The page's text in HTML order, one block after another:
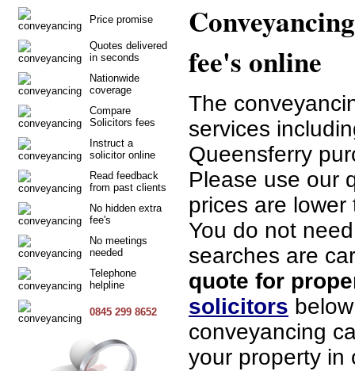
Price promise
Quotes delivered
in seconds
Nationwide
coverage
Compare
Solicitors fees
Instruct a
solicitor online
Read feedback
from past clients
No hidden extra
fee's
No meetings
needed
Telephone
helpline
0845 299 8652
fee's online
The
services
Queensferry
Please use our
prices are
You do not
searches are
quote for
solicitors
conveyancing
your property in